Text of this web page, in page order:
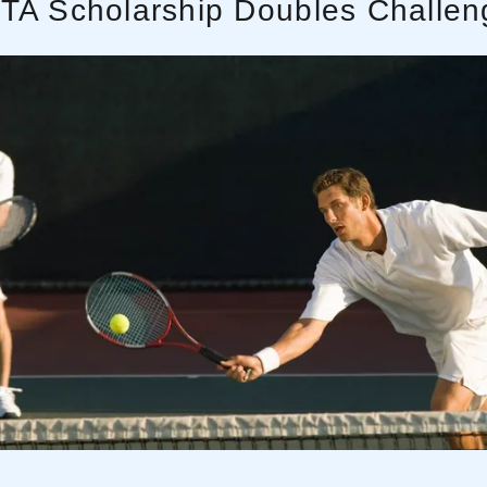
Scholarship Doubles